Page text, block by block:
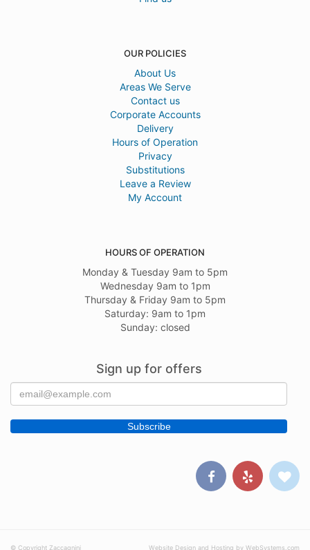
OUR POLICIES
About Us
Areas We Serve
Contact us
Corporate Accounts
Delivery
Hours of Operation
Privacy
Substitutions
Leave a Review
My Account
HOURS OF OPERATION
Monday & Tuesday 9am to 5pm
Wednesday 9am to 1pm
Thursday & Friday 9am to 5pm
Saturday: 9am to 1pm
Sunday: closed
Sign up for offers
© Copyright Zaccagnini Website Design and Hosting by WebSystems.com